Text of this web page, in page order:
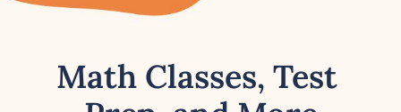
Math Classes, Test